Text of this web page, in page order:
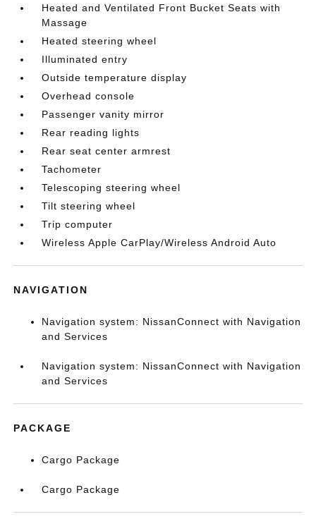
Heated and Ventilated Front Bucket Seats with
Massage
Heated steering wheel
Illuminated entry
Outside temperature display
Overhead console
Passenger vanity mirror
Rear reading lights
Rear seat center armrest
Tachometer
Telescoping steering wheel
Tilt steering wheel
Trip computer
Wireless Apple CarPlay/Wireless Android Auto
NAVIGATION
Navigation system: NissanConnect with Navigation
and Services
Navigation system: NissanConnect with Navigation
and Services
PACKAGE
Cargo Package
Cargo Package